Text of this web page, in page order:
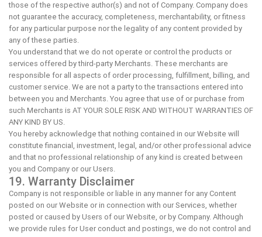
those of the respective author(s) and not of Company. Company does
not guarantee the accuracy, completeness, merchantability, or fitness
for any particular purpose nor the legality of any content provided by
any of these parties.
You understand that we do not operate or control the products or
services offered by third-party Merchants. These merchants are
responsible for all aspects of order processing, fulfillment, billing, and
customer service. We are not a party to the transactions entered into
between you and Merchants. You agree that use of or purchase from
such Merchants is AT YOUR SOLE RISK AND WITHOUT WARRANTIES OF
ANY KIND BY US.
You hereby acknowledge that nothing contained in our Website will
constitute financial, investment, legal, and/or other professional advice
and that no professional relationship of any kind is created between
you and Company or our Users.
19. Warranty Disclaimer
Company is not responsible or liable in any manner for any Content
posted on our Website or in connection with our Services, whether
posted or caused by Users of our Website, or by Company. Although
we provide rules for User conduct and postings, we do not control and